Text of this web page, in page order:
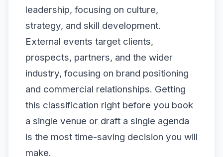
leadership, focusing on culture,
strategy, and skill development.
External events target clients,
prospects, partners, and the wider
industry, focusing on brand positioning
and commercial relationships. Getting
this classification right before you book
a single venue or draft a single agenda
is the most time-saving decision you will
make.